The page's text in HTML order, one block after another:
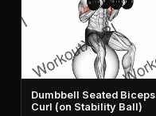
Dumbbell Seated Biceps
Curl (on Stability Ball)